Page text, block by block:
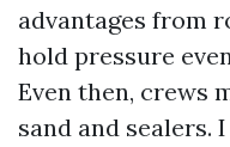
advantages from
hold pressure
Even then, crews
sand and sealers.